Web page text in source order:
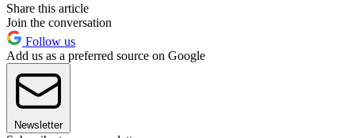
Share this article
Join the conversation
Follow us
Add us as a preferred source on Google
Newsletter